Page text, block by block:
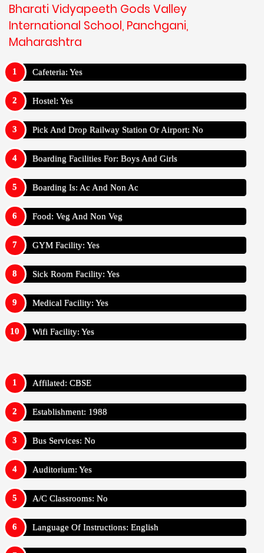
Bharati Vidyapeeth Gods Valley
International School, Panchgani,
Maharashtra
Cafeteria: Yes
Hostel: Yes
Pick And Drop Railway Station Or Airport: No
Boarding Facilities For: Boys And Girls
Boarding Is: Ac And Non Ac
Food: Veg And Non Veg
GYM Facility: Yes
Sick Room Facility: Yes
Medical Facility: Yes
Wifi Facility: Yes
Affilated: CBSE
Establishment: 1988
Bus Services: No
Auditorium: Yes
A/C Classrooms: No
Language Of Instructions: English